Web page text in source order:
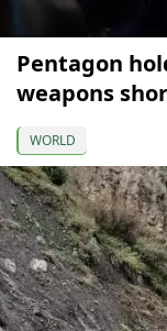
Pentagon
weapons
WORLD